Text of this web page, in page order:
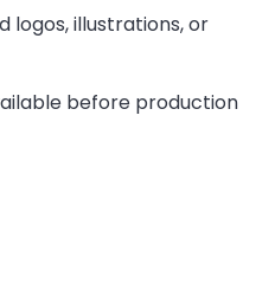
illustrations, or
before production